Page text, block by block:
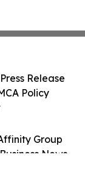
Group
News.
Release
Policy